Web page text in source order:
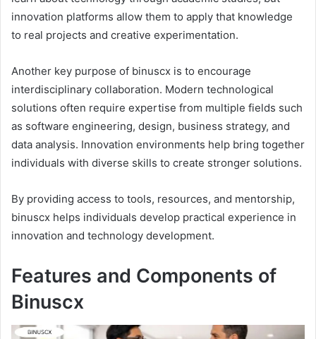
innovation platforms allow them to apply that knowledge
to real projects and creative experimentation.
Another key purpose of binuscx is to encourage
interdisciplinary collaboration. Modern technological
solutions often require expertise from multiple fields such
as software engineering, design, business strategy, and
data analysis. Innovation environments help bring together
individuals with diverse skills to create stronger solutions.
By providing access to tools, resources, and mentorship,
binuscx helps individuals develop practical experience in
innovation and technology development.
Features and Components of
Binuscx